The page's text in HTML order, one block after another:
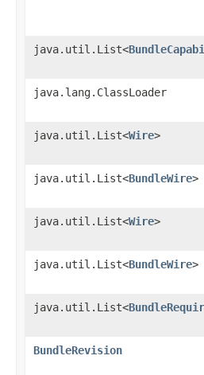
java.util.List<
java.lang.ClassLoader
java.util.List<Wire>
java.util.List<BundleWire>
java.util.List<Wire>
java.util.List<BundleWire>
java.util.List<
BundleRevision